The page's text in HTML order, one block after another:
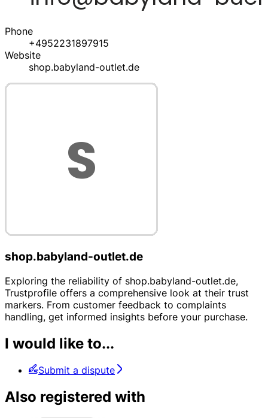
Phone
+4952231897915
Website
shop.babyland-outlet.de
shop.babyland-outlet.de
Exploring the reliability of shop.babyland-outlet.de,
Trustprofile offers a comprehensive look at their trust
markers. From customer feedback to complaints
handling, get informed insights before your purchase.
I would like to...
Submit a dispute
Also registered with